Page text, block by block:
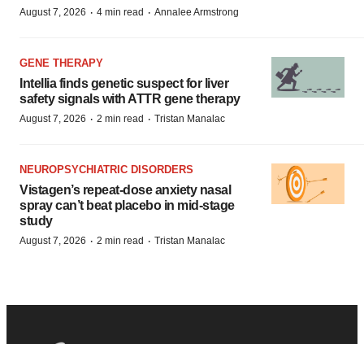
August 7, 2026 · 4 min read · Annalee Armstrong
GENE THERAPY
Intellia finds genetic suspect for liver
safety signals with ATTR gene therapy
August 7, 2026 · 2 min read · Tristan Manalac
NEUROPSYCHIATRIC DISORDERS
Vistagen’s repeat-dose anxiety nasal
spray can’t beat placebo in mid-stage
study
August 7, 2026 · 2 min read · Tristan Manalac